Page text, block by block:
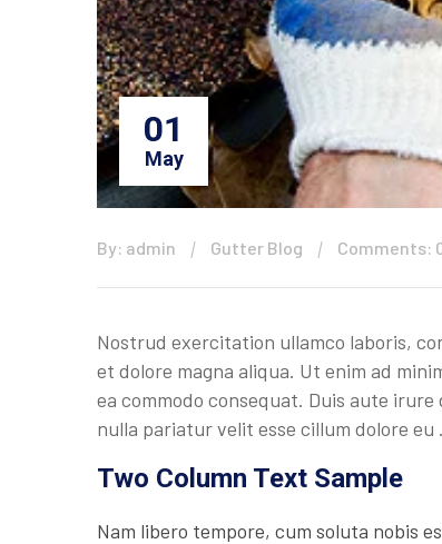
01
May
By: admin Gutter Blog Comments:
Nostrud exercitation ullamco laboris,
et dolore magna aliqua. Ut enim ad
ea commodo consequat. Duis aute
nulla pariatur velit esse cillum dolore eu
Two Column Text Sample
Nam libero tempore, cum soluta nobis